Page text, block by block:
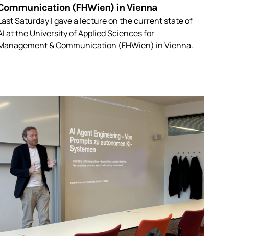
(FHWien) in Vienna
Saturday I gave a lecture on the current state of
at the University of Applied Sciences for
& Communication (FHWien) in Vienna.